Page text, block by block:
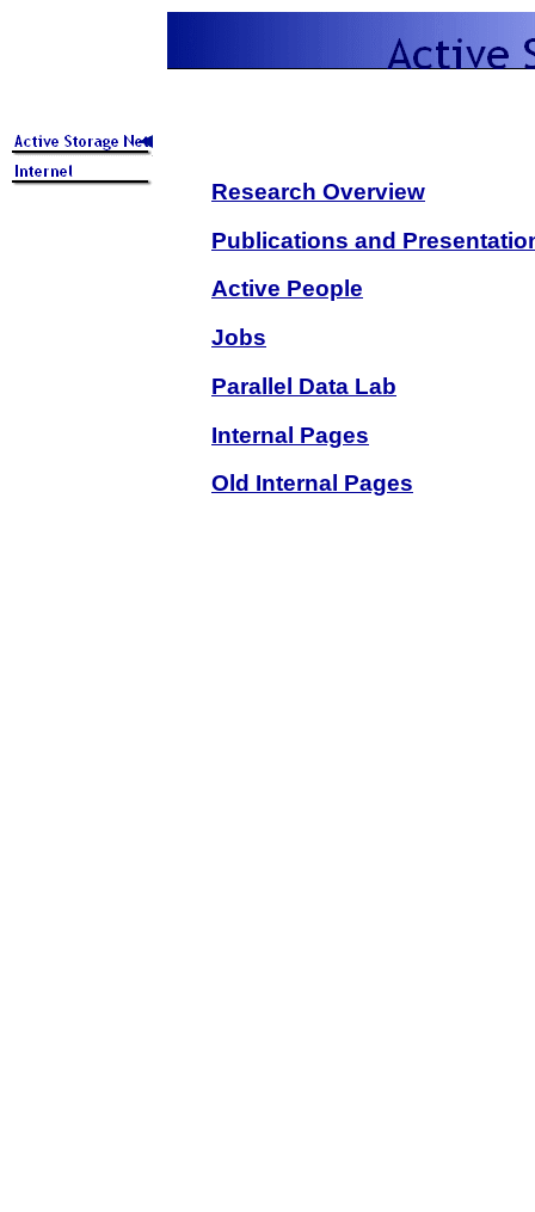
Research Overview
Publications and
Active People
Jobs
Parallel Data Lab
Internal Pages
Old Internal Pages